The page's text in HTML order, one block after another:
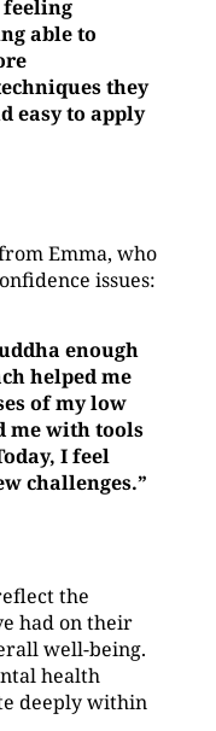
able to
they
easy to apply
Emma, who
issues:
enough
helped me
of my low
me with tools
I feel
challenges.”
the
had on their
well-being.
health
deeply within